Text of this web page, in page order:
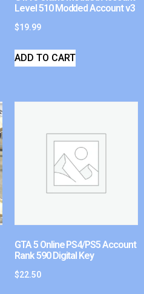
Level 510 Modded Account v3
$19.99
ADD TO CART
GTA 5 Online PS4/PS5 Account
Rank 590 Digital Key
$22.50